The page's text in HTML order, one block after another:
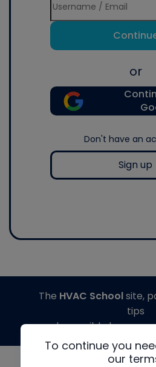
or
Don't have an
Sign up
To continue you
our
The HVAC Schoolsite,
tips
made possible by